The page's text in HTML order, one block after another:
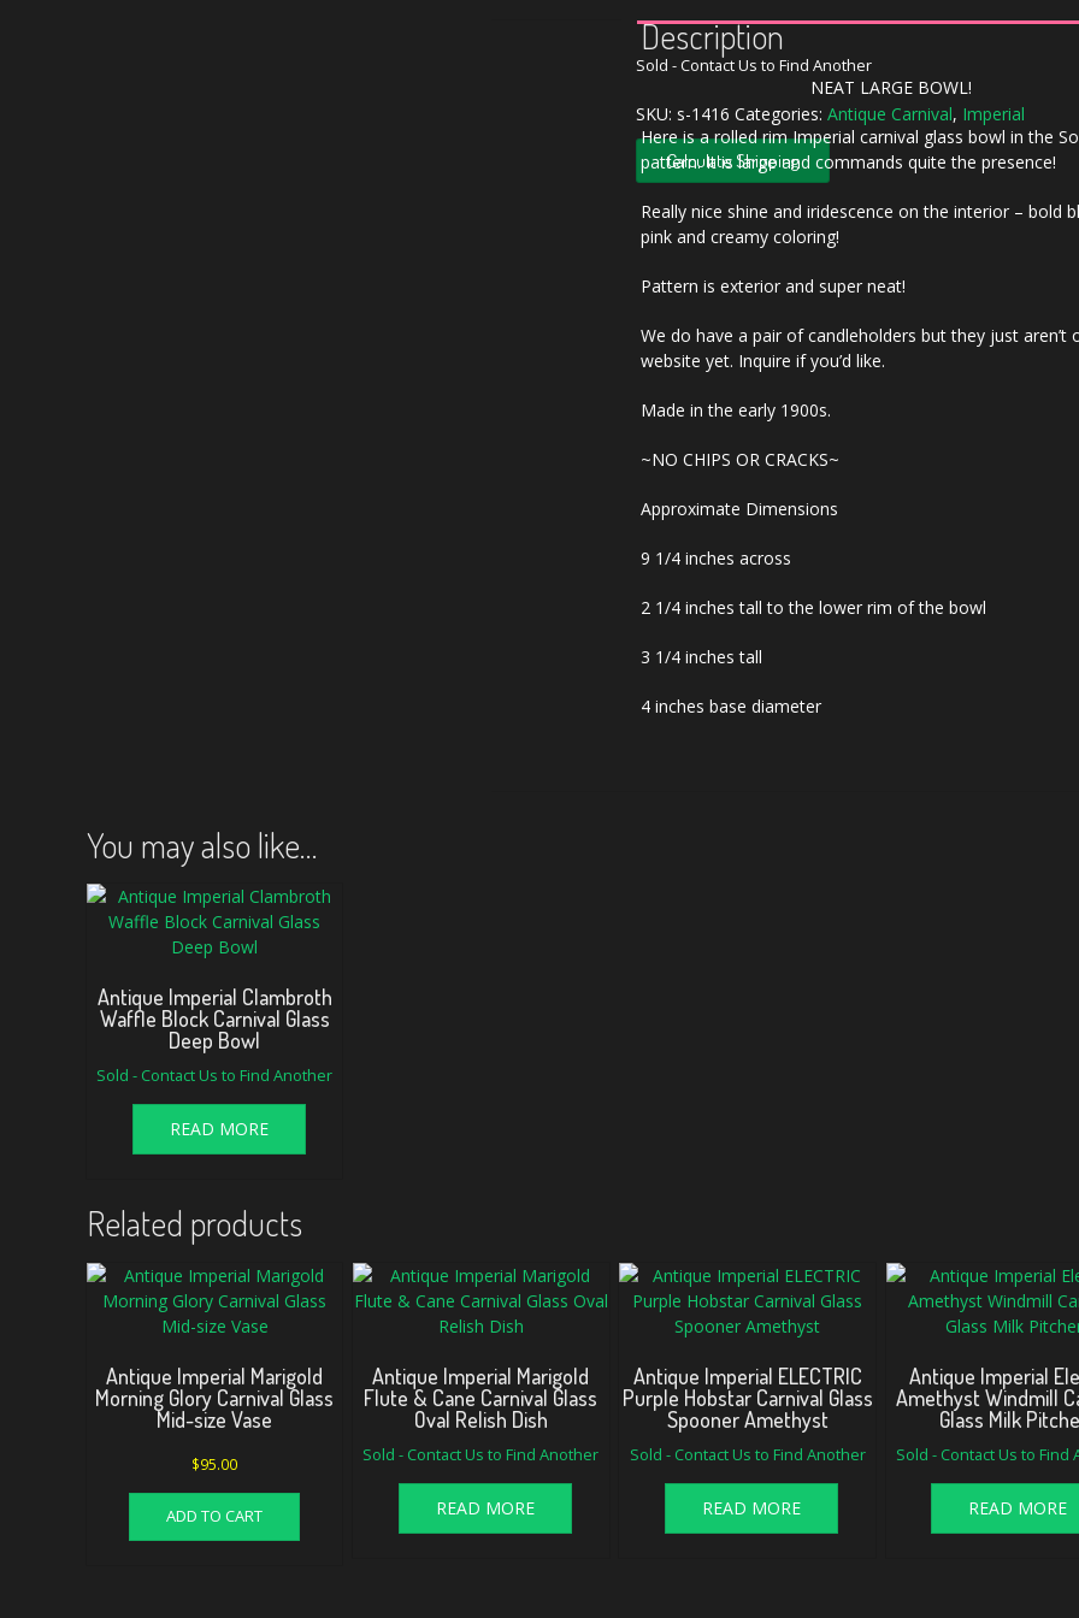
Sold - Contact Us to Find Another
SKU: s-1416 Categories: Antique Carnival, Imperial
Calculate Shipping
Description
NEAT LARGE BOWL!
Here is a rolled rim Imperial carnival glass bowl in the
pattern. It is large and commands quite the presence!
Really nice shine and iridescence on the interior – bold
pink and creamy coloring!
Pattern is exterior and super neat!
We do have a pair of candleholders but they just aren’t
website yet. Inquire if you’d like.
Made in the early 1900s.
~NO CHIPS OR CRACKS~
Approximate Dimensions
9 1/4 inches across
2 1/4 inches tall to the lower rim of the bowl
3 1/4 inches tall
4 inches base diameter
You may also like…
Antique Imperial Clambroth
Waffle Block Carnival Glass
Deep Bowl
Sold - Contact Us to Find Another
READ MORE
Related products
Antique Imperial Marigold
Morning Glory Carnival Glass
Mid-size Vase
$95.00
ADD TO CART
Antique Imperial Marigold
Flute & Cane Carnival Glass
Oval Relish Dish
Sold - Contact Us to Find Another
READ MORE
Antique Imperial ELECTRIC
Purple Hobstar Carnival Glass
Spooner Amethyst
Sold - Contact Us to Find Another
READ MORE
Antique Imperial
Amethyst Windmill
Glass Milk
Sold - Contact Us to Find
READ MORE